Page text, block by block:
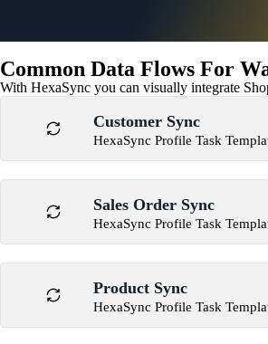
Common Data Flows For
With HexaSync you can visually integrate
Customer Sync
HexaSync Profile Task
Sales Order Sync
HexaSync Profile Task
Product Sync
HexaSync Profile Task